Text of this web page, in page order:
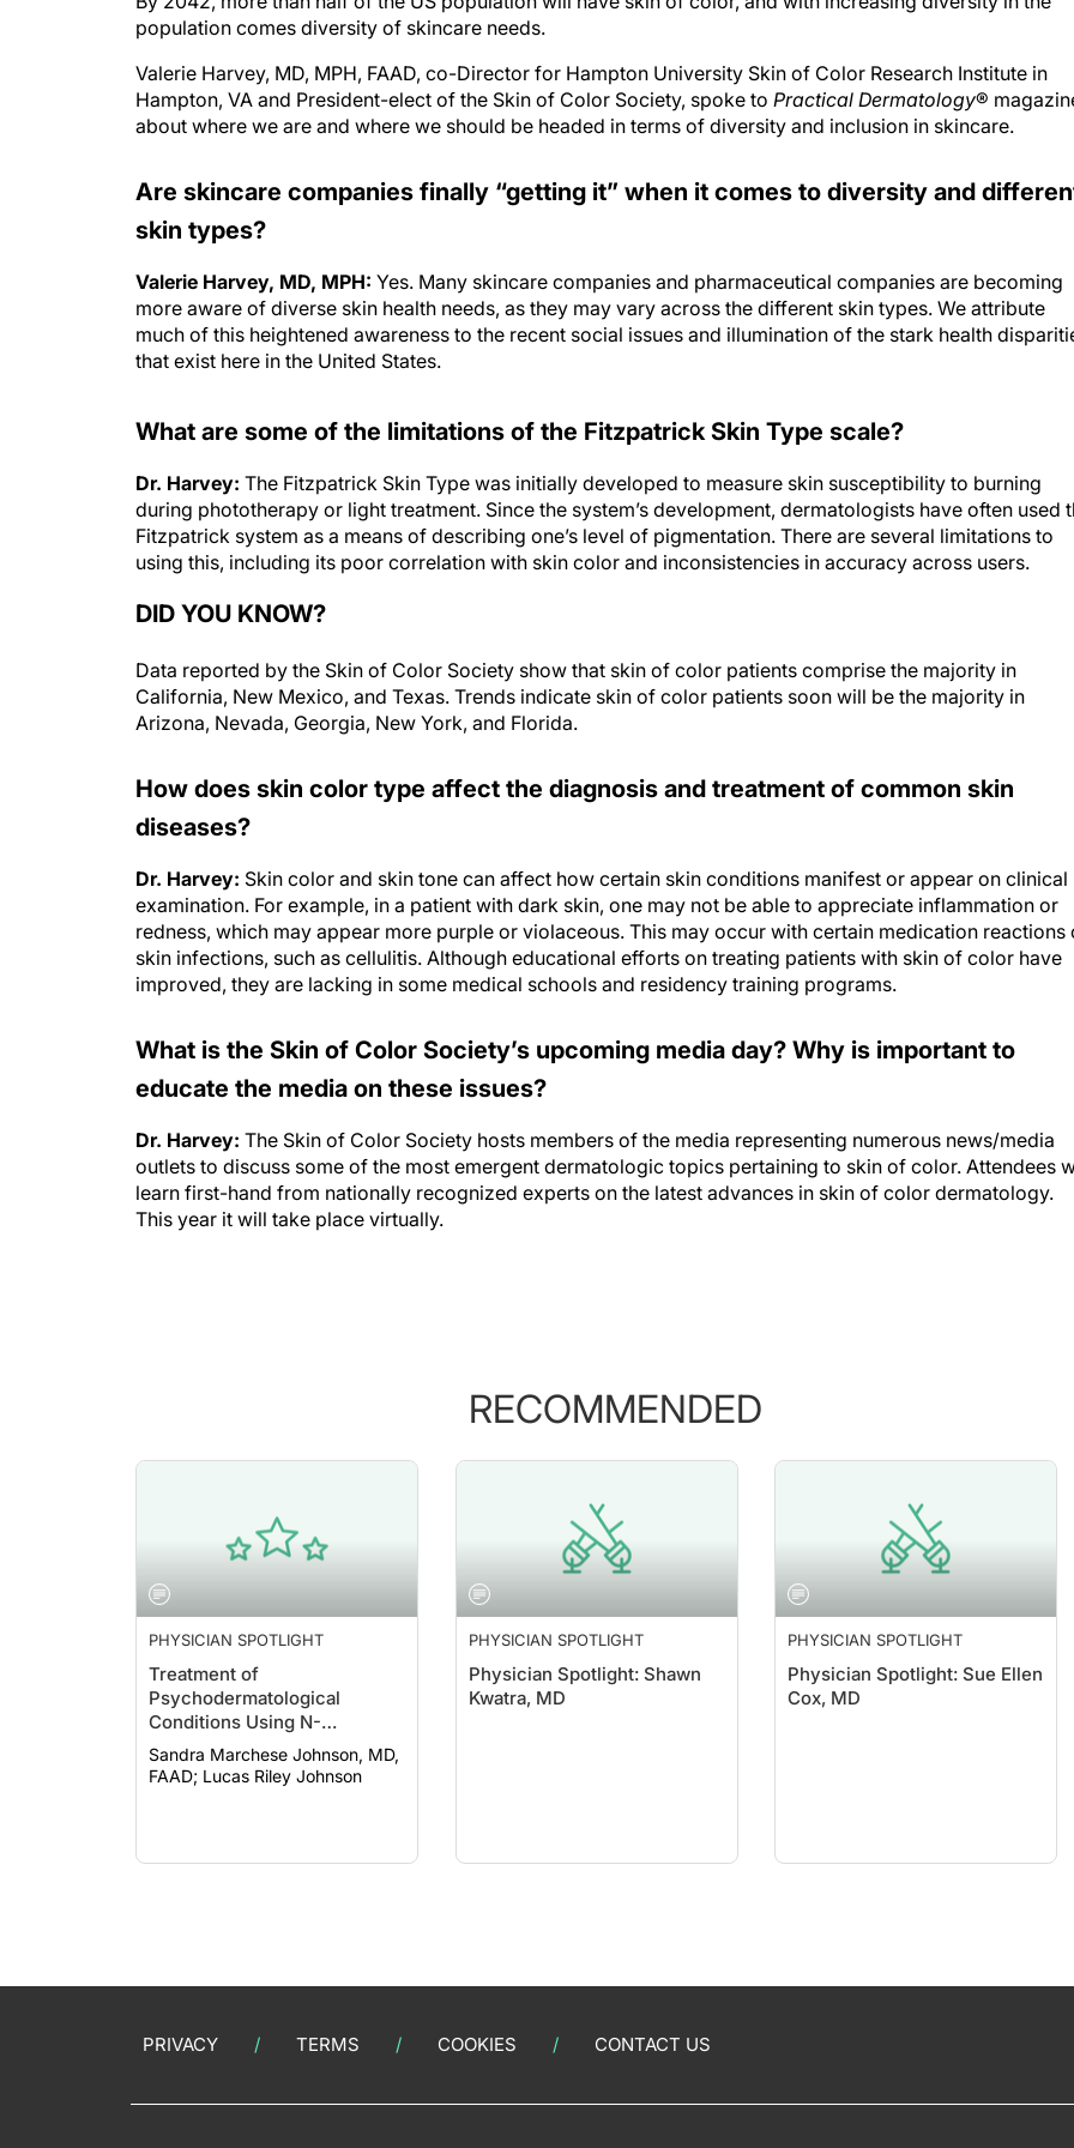
population comes diversity of skincare needs.
Valerie Harvey, MD, MPH, FAAD, co-Director for Hampton University Skin of Color Research Institute in
Hampton, VA and President-elect of the Skin of Color Society, spoke to Practical Dermatology®
about where we are and where we should be headed in terms of diversity and inclusion in skincare.
Are skincare companies finally “getting it” when it comes to diversity and
skin types?
Valerie Harvey, MD, MPH: Yes. Many skincare companies and pharmaceutical companies are becoming
more aware of diverse skin health needs, as they may vary across the different skin types. We attribute
much of this heightened awareness to the recent social issues and illumination of the stark health
that exist here in the United States.
What are some of the limitations of the Fitzpatrick Skin Type scale?
Dr. Harvey: The Fitzpatrick Skin Type was initially developed to measure skin susceptibility to burning
during phototherapy or light treatment. Since the system’s development, dermatologists have often used
Fitzpatrick system as a means of describing one’s level of pigmentation. There are several limitations to
using this, including its poor correlation with skin color and inconsistencies in accuracy across users.
DID YOU KNOW?
Data reported by the Skin of Color Society show that skin of color patients comprise the majority in
California, New Mexico, and Texas. Trends indicate skin of color patients soon will be the majority in
Arizona, Nevada, Georgia, New York, and Florida.
How does skin color type affect the diagnosis and treatment of common skin
diseases?
Dr. Harvey: Skin color and skin tone can affect how certain skin conditions manifest or appear on clinical
examination. For example, in a patient with dark skin, one may not be able to appreciate inflammation or
redness, which may appear more purple or violaceous. This may occur with certain medication reactions
skin infections, such as cellulitis. Although educational efforts on treating patients with skin of color have
improved, they are lacking in some medical schools and residency training programs.
What is the Skin of Color Society’s upcoming media day? Why is important to
educate the media on these issues?
Dr. Harvey: The Skin of Color Society hosts members of the media representing numerous news/media
outlets to discuss some of the most emergent dermatologic topics pertaining to skin of color. Attendees
learn first-hand from nationally recognized experts on the latest advances in skin of color dermatology.
This year it will take place virtually.
RECOMMENDED
PHYSICIAN SPOTLIGHT
Treatment of
Psychodermatological
Conditions Using N-
acetylcysteine
Sandra Marchese Johnson, MD,
FAAD; Lucas Riley Johnson
PHYSICIAN SPOTLIGHT
Physician Spotlight: Shawn
Kwatra, MD
PHYSICIAN SPOTLIGHT
Physician Spotlight: Sue Ellen
Cox, MD
PRIVACY TERMS COOKIES CONTACT US